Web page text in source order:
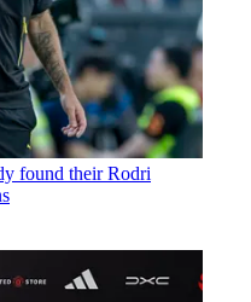
found their Rodri